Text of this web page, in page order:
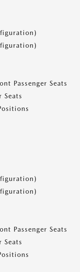
Passenger Seats
Seats
Passenger Seats
Seats